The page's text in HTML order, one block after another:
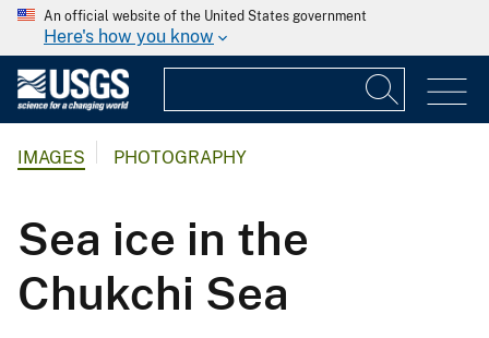
An official website of the United States government
Here's how you know
IMAGES PHOTOGRAPHY
Sea ice in the
Chukchi Sea